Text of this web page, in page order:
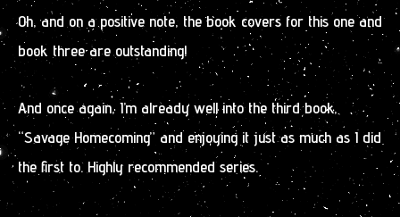
Oh, and on a positive note, the book covers for this one and
book three are outstanding!
And once again, I’m already well into the third book,
“Savage Homecoming” and enjoying it just as much as I did
the first to. Highly recommended series.